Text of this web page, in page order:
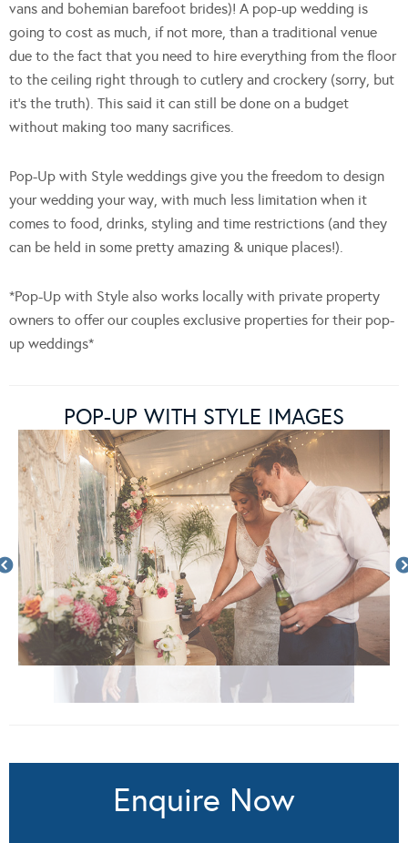
vans and bohemian barefoot brides)! A pop-up wedding is
going to cost as much, if not more, than a traditional venue
due to the fact that you need to hire everything from the floor
to the ceiling right through to cutlery and crockery (sorry, but
it’s the truth). This said it can still be done on a budget
without making too many sacrifices.
Pop-Up with Style weddings give you the freedom to design
your wedding your way, with much less limitation when it
comes to food, drinks, styling and time restrictions (and they
can be held in some pretty amazing & unique places!).
*Pop-Up with Style also works locally with private property
owners to offer our couples exclusive properties for their pop-
up weddings*
POP-UP WITH STYLE IMAGES
Enquire Now
Complete the below form to request more information